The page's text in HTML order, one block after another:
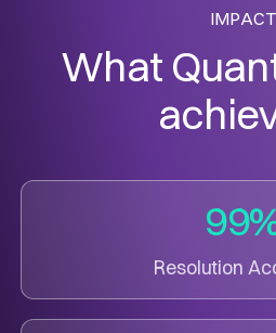
IMPACT
What
Resolution